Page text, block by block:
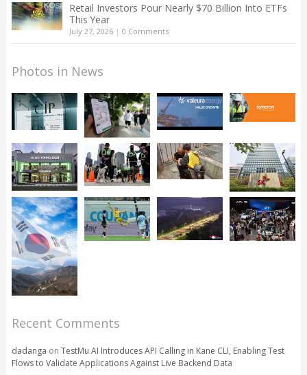
Retail Investors Pour Nearly $70 Billion Into ETFs
This Year
July 27, 2026| 0 Comments
Photos in News
Recent Comments
dadanga on TestMu AI Introduces API Calling in Kane CLI, Enabling Test
Flows to Validate Applications Against Live Backend Data